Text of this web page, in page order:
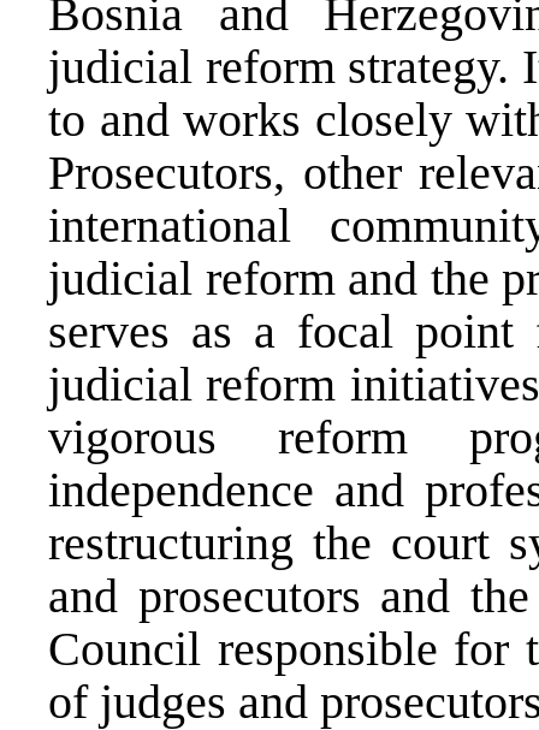
Bosnia and
judicial reform strategy.
to and works closely
Prosecutors, other
international
judicial reform and the
serves as a focal point
judicial reform
vigorous reform
independence and
restructuring the court
and prosecutors and
Council responsible for
of judges and